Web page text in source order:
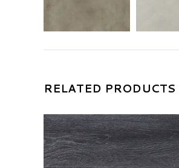
RELATED PRODUCTS